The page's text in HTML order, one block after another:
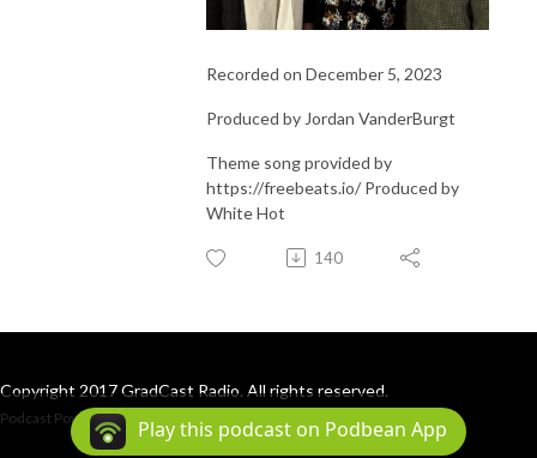
Recorded on December 5, 2023
Produced by Jordan VanderBurgt
Theme song provided by
https://freebeats.io/ Produced by
White Hot
140
Copyright 2017 GradCast Radio. All rights reserved.
Podcast Powered By Podbean
Play this podcast on Podbean App